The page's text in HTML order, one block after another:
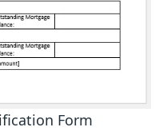
Form